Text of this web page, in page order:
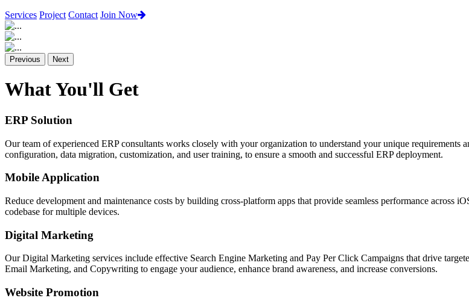
Services Project Contact Join Now
Previous Next
What You'll Get
ERP Solution
Our team of experienced ERP consultants works closely with your organization to understand your unique requirements
configuration, data migration, customization, and user training, to ensure a smooth and successful ERP deployment.
Mobile Application
Reduce development and maintenance costs by building cross-platform apps that provide seamless performance
codebase for multiple devices.
Digital Marketing
Our Digital Marketing services include effective Search Engine Marketing and Pay Per Click Campaigns that drive
Email Marketing, and Copywriting to engage your audience, enhance brand awareness, and increase conversions.
Website Promotion